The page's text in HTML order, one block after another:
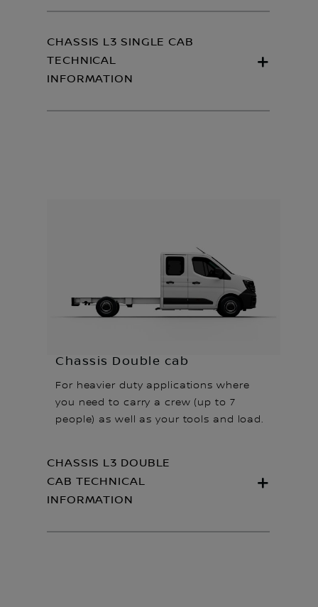
CHASSIS L3 SINGLE CAB
TECHNICAL
INFORMATION
Chassis Double cab
For heavier duty applications where
you need to carry a crew (up to 7
people) as well as your tools and load.
CHASSIS L3 DOUBLE
CAB TECHNICAL
INFORMATION